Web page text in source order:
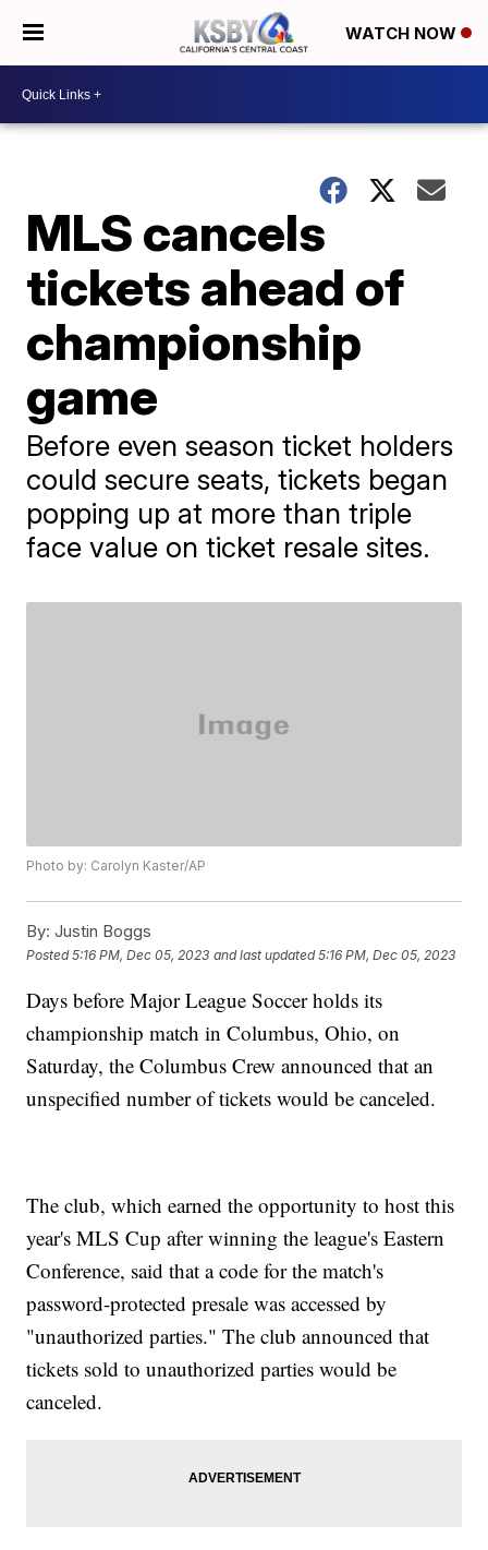
WATCH NOW
MLS cancels
tickets ahead of
championship
game
Before even season ticket holders
could secure seats, tickets began
popping up at more than triple
face value on ticket resale sites.
Photo by: Carolyn Kaster/AP
By: Justin Boggs
Posted5:16 PM, Dec 05, 2023 and last updated 5:16 PM, Dec 05, 2023
Days before Major League Soccer holds its
championship match in Columbus, Ohio, on
Saturday, the Columbus Crew announced that an
unspecified number of tickets would be canceled.
The club, which earned the opportunity to host this
year's MLS Cup after winning the league's Eastern
Conference, said that a code for the match's
password-protected presale was accessed by
"unauthorized parties." The club announced that
tickets sold to unauthorized parties would be
canceled.